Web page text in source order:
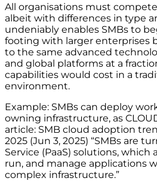
All organisations must
albeit with differences in type
undeniably enables SMBs to
footing with larger enterprises
to the same advanced
and global platforms at a
capabilities would cost in a
environment.
Example: SMBs can deploy
owning infrastructure, as
article: SMB cloud adoption
2025 (Jun 3, 2025) “SMBs are
Service (PaaS) solutions,
run, and manage applications
complex infrastructure.”